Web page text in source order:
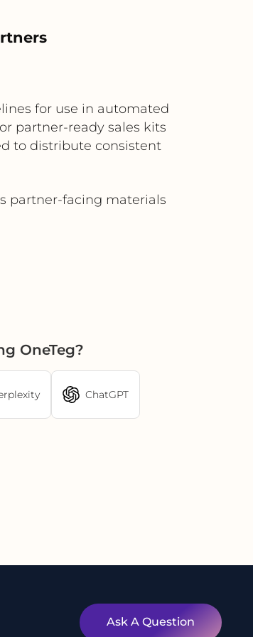
for use in automated
partner-ready sales kits
to distribute consistent
partner-facing materials
OneTeg?
ChatGPT
Ask A Question